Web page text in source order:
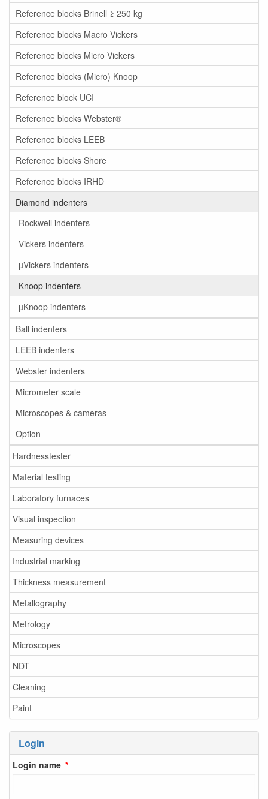
Reference blocks Brinell ≥ 250 kg
Reference blocks Macro Vickers
Reference blocks Micro Vickers
Reference blocks (Micro) Knoop
Reference block UCI
Reference blocks Webster®
Reference blocks LEEB
Reference blocks Shore
Reference blocks IRHD
Diamond indenters
Rockwell indenters
Vickers indenters
µVickers indenters
Knoop indenters
µKnoop indenters
Ball indenters
LEEB indenters
Webster indenters
Micrometer scale
Microscopes & cameras
Option
Hardnesstester
Material testing
Laboratory furnaces
Visual inspection
Measuring devices
Industrial marking
Thickness measurement
Metallography
Metrology
Microscopes
NDT
Cleaning
Paint
Login
Login name